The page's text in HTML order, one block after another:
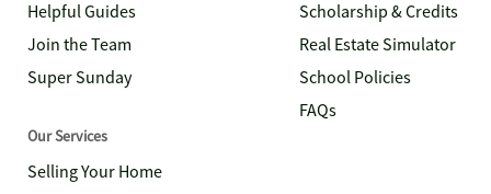
Helpful Guides
Join the Team
Super Sunday
Scholarship & Credits
Real Estate Simulator
School Policies
FAQs
Our Services
Selling Your Home